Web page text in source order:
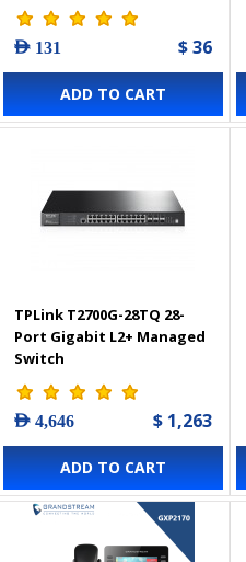
AED 131 $ 36
ADD TO CART
TPLink T2700G-28TQ 28-
Port Gigabit L2+ Managed
Switch
AED 4,646 $ 1,263
ADD TO CART